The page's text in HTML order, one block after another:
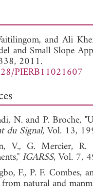
andAli
and Small Slope
2011.
PIERB11021607
N. and P. Broche,
du Signal, Vol. 13,
V., G. Mercier, R.
IGARSS, Vol.
F., P. F. Combes,
natural and